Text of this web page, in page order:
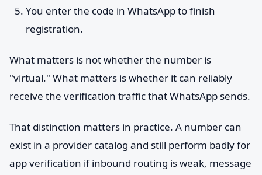
You enter the code in WhatsApp to finish
registration.
What matters is not whether the number is
"virtual." What matters is whether it can reliably
receive the verification traffic that WhatsApp sends.
That distinction matters in practice. A number can
exist in a provider catalog and still perform badly for
app verification if inbound routing is weak, message